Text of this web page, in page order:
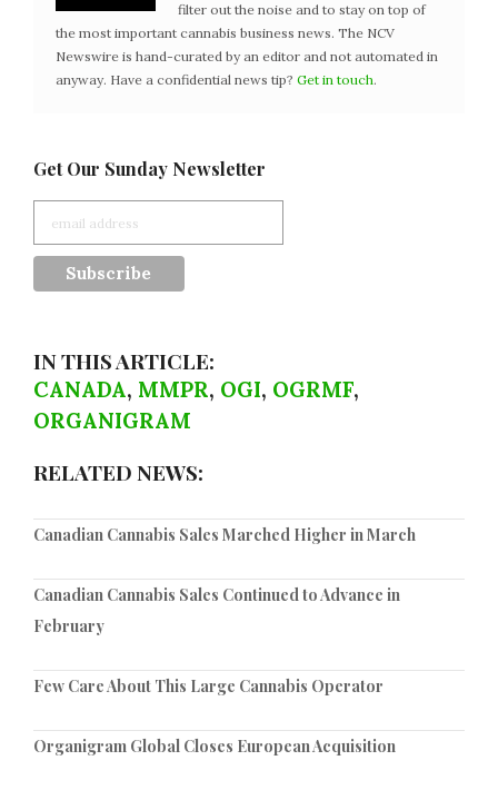
filter out the noise and to stay on top of
the most important cannabis business news. The NCV
Newswire is hand-curated by an editor and not automated in
anyway. Have a confidential news tip? Get in touch.
Get Our Sunday Newsletter
IN THIS ARTICLE:
CANADA, MMPR, OGI, OGRMF,
ORGANIGRAM
RELATED NEWS:
Canadian Cannabis Sales Marched Higher in March
Canadian Cannabis Sales Continued to Advance in
February
Few Care About This Large Cannabis Operator
Organigram Global Closes European Acquisition